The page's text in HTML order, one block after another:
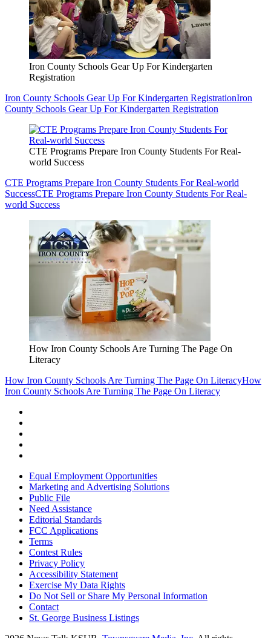
Iron County Schools Gear Up For Kindergarten
Registration
Iron County Schools Gear Up For Kindergarten RegistrationIron
County Schools Gear Up For Kindergarten Registration
CTE Programs Prepare Iron County Students For Real-
world Success
CTE Programs Prepare Iron County Students For Real-world
SuccessCTE Programs Prepare Iron County Students For Real-
world Success
How Iron County Schools Are Turning The Page On
Literacy
How Iron County Schools Are Turning The Page On LiteracyHow
Iron County Schools Are Turning The Page On Literacy
Equal Employment Opportunities
Marketing and Advertising Solutions
Public File
Need Assistance
Editorial Standards
FCC Applications
Terms
Contest Rules
Privacy Policy
Accessibility Statement
Exercise My Data Rights
Do Not Sell or Share My Personal Information
Contact
St. George Business Listings